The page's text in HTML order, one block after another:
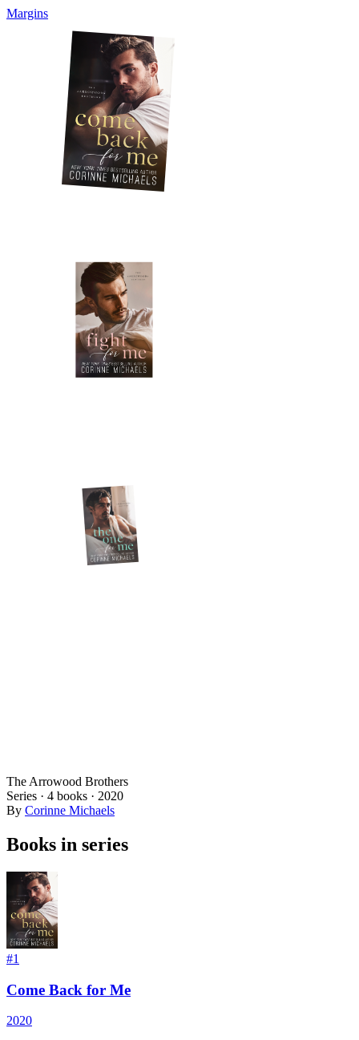
Margins
The Arrowood Brothers
Series · 4 books · 2020
By Corinne Michaels
Books in series
#1
Come Back for Me
2020